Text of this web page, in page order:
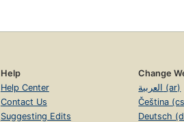
Help
Help Center
Contact Us
Suggesting Edits
Change
العربية (ar)
Čeština
Deutsch